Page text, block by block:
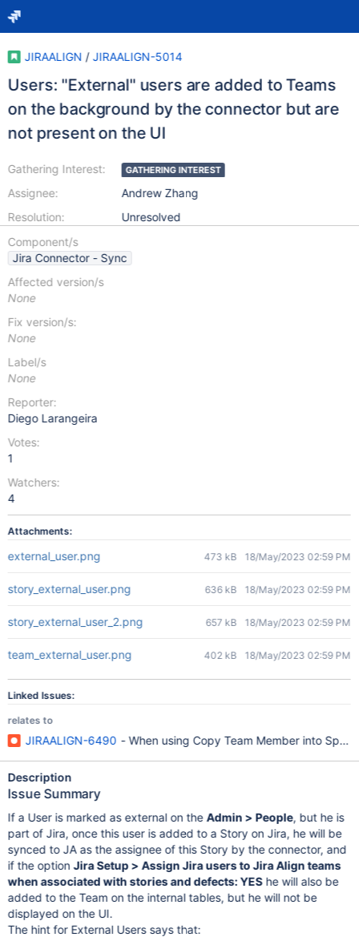
JIRAALIGN / JIRAALIGN-5014
Users: "External" users are added to Teams
on the background by the connector but are
not present on the UI
Gathering Interest:
Assignee:
Resolution:
GATHERING INTEREST
Andrew Zhang
Unresolved
Component/s
Jira Connector - Sync
Affected version/s
None
Fix version/s:
None
Label/s
None
Reporter:
Diego Larangeira
Votes:
1
Watchers:
4
Attachments:
external_user.png 473 kB 18/May/2023 02:59 PM
story_external_user.png 636 kB 18/May/2023 02:59 PM
story_external_user_2.png 657 kB 18/May/2023 02:59 PM
team_external_user.png 402 kB 18/May/2023 02:59 PM
Linked Issues:
relates to
JIRAALIGN-6490 - When using Copy Team Member into
Description
Issue Summary
If a User is marked as external on the Admin > People, but he is
part of Jira, once this user is added to a Story on Jira, he will be
synced to JA as the assignee of this Story by the connector, and
if the optionJira Setup > Assign Jira users to Jira Align teams
when associated with stories and defects: YEShe will also be
added to the Team on the internal tables, but he will not be
displayed on the UI.
The hint for External Users says that: